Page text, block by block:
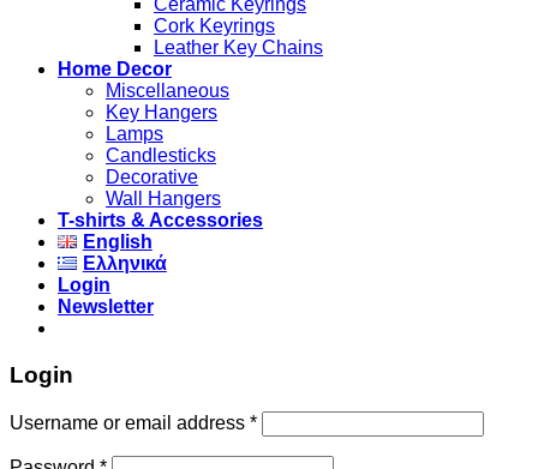
Ceramic Keyrings
Cork Keyrings
Leather Key Chains
Home Decor
Miscellaneous
Key Hangers
Lamps
Candlesticks
Decorative
Wall Hangers
T-shirts & Accessories
English
Ελληνικά
Login
Newsletter
Login
Username or email address *